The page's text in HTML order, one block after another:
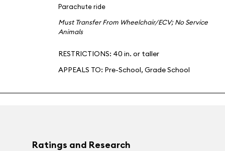
Parachute ride
Must Transfer From Wheelchair/ECV;No Service
Animals
RESTRICTIONS: 40 in. or taller
APPEALS TO: Pre-School, Grade School
Ratings and Research